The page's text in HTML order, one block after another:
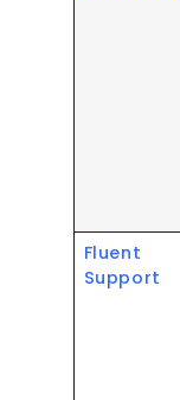
Fluent
Support